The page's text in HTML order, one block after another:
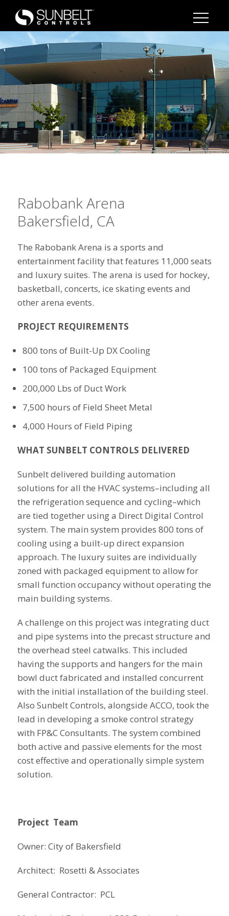
Rabobank Arena
Bakersfield, CA
The Rabobank Arena is a sports and
entertainment facility that features 11,000 seats
and luxury suites. The arena is used for hockey,
basketball, concerts, ice skating events and
other arena events.
PROJECT REQUIREMENTS
800 tons of Built-Up DX Cooling
100 tons of Packaged Equipment
200,000 Lbs of Duct Work
7,500 hours of Field Sheet Metal
4,000 Hours of Field Piping
WHAT SUNBELT CONTROLS DELIVERED
Sunbelt delivered building automation
solutions for all the HVAC systems–including all
the refrigeration sequence and cycling–which
are tied together using a Direct Digital Control
system. The main system provides 800 tons of
cooling using a built-up direct expansion
approach. The luxury suites are individually
zoned with packaged equipment to allow for
small function occupancy without operating the
main building systems.
A challenge on this project was integrating duct
and pipe systems into the precast structure and
the overhead steel catwalks. This included
having the supports and hangers for the main
bowl duct fabricated and installed concurrent
with the initial installation of the building steel.
Also Sunbelt Controls, alongside ACCO, took the
lead in developing a smoke control strategy
with FP&C Consultants. The system combined
both active and passive elements for the most
cost effective and operationally simple system
solution.
Project Team
Owner: City of Bakersfield
Architect: Rosetti & Associates
General Contractor: PCL